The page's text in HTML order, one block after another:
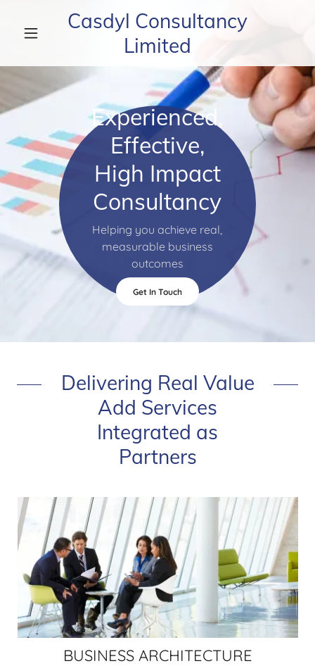
Casdyl Consultancy
Limited
Experienced,
Effective,
High Impact
Consultancy
Helping you achieve real,
measurable business
outcomes
Get In Touch
Delivering Real Value
Add Services
Integrated as
Partners
BUSINESS ARCHITECTURE